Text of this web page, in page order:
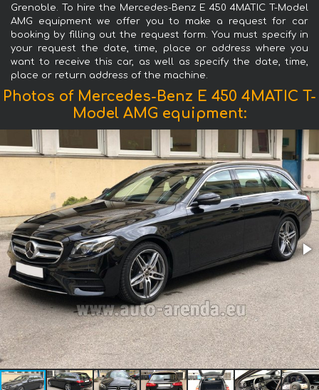
Grenoble. To hire the Mercedes-Benz E 450 4MATIC T-Model
AMG equipment we offer you to make a request for car
booking by filling out the request form. You must specify in
your request the date, time, place or address where you
want to receive this car, as well as specify the date, time,
place or return address of the machine.
Photos of Mercedes-Benz E 450 4MATIC T-
Model AMG equipment: